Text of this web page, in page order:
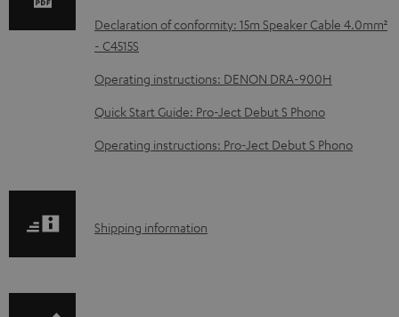
d
b
l
e
c
Declaration of conformity: 15m Speaker Cable 4.0mm²
- C4515S
Operating instructions: DENON DRA-900H
Quick Start Guide: Pro-Ject Debut S Phono
Operating instructions: Pro-Ject Debut S Phono
S
Shipping information